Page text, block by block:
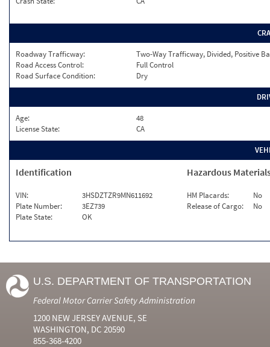
Roadway Trafficway:
Two-Way Trafficway, Divided, Positive
Road Access Control:
Full Control
Road Surface Condition:
Dry
Age:
48
License State:
CA
Identification
VIN:
3HSDZTZR9MN611692
Plate Number:
3EZ739
Plate State:
OK
Hazardous
HM Placards:
No
Release of Cargo:
No
U.S. DEPARTMENT OF TRANSPORTATION
Federal Motor Carrier Safety Administration
1200 NEW JERSEY AVENUE, SE
WASHINGTON, DC 20590
855-368-4200